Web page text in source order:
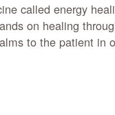
called energy
on healing
to the patient in